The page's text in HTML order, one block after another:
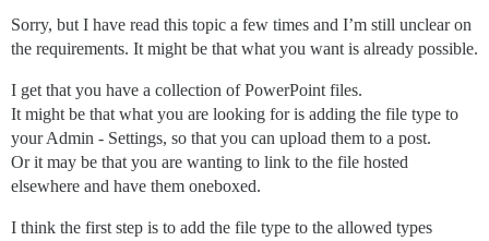
Sorry, but I have read this topic a few times and I’m still unclear on
the requirements. It might be that what you want is already possible.
I get that you have a collection of PowerPoint files.
It might be that what you are looking for is adding the file type to
your Admin - Settings, so that you can upload them to a post.
Or it may be that you are wanting to link to the file hosted
elsewhere and have them oneboxed.
I think the first step is to add the file type to the allowed types